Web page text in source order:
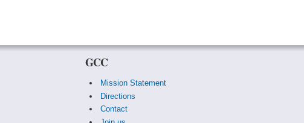
GCC
Mission Statement
Directions
Contact